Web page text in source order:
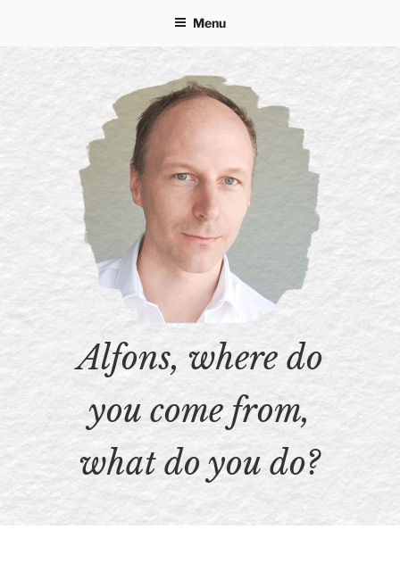
Menu
Alfons, where do
you come from,
what do you do?